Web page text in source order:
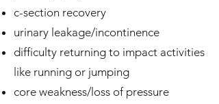
c-section recovery
urinary leakage/incontinence
difficulty returning to impact activities
like running or jumping
core weakness/loss of pressure